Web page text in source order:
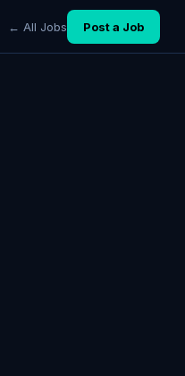
← All Jobs Post a Job